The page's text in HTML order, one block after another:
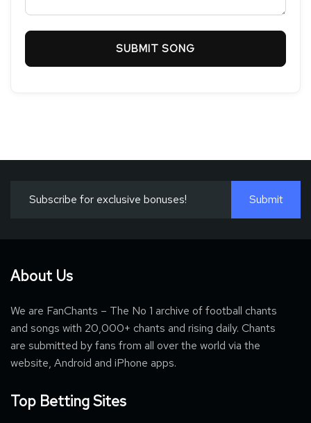
About Us
We are FanChants – The No 1 archive of football chants
and songs with 20,000+ chants and rising daily. Chants
are submitted by fans from all over the world via the
website, Android and iPhone apps.
Top Betting Sites